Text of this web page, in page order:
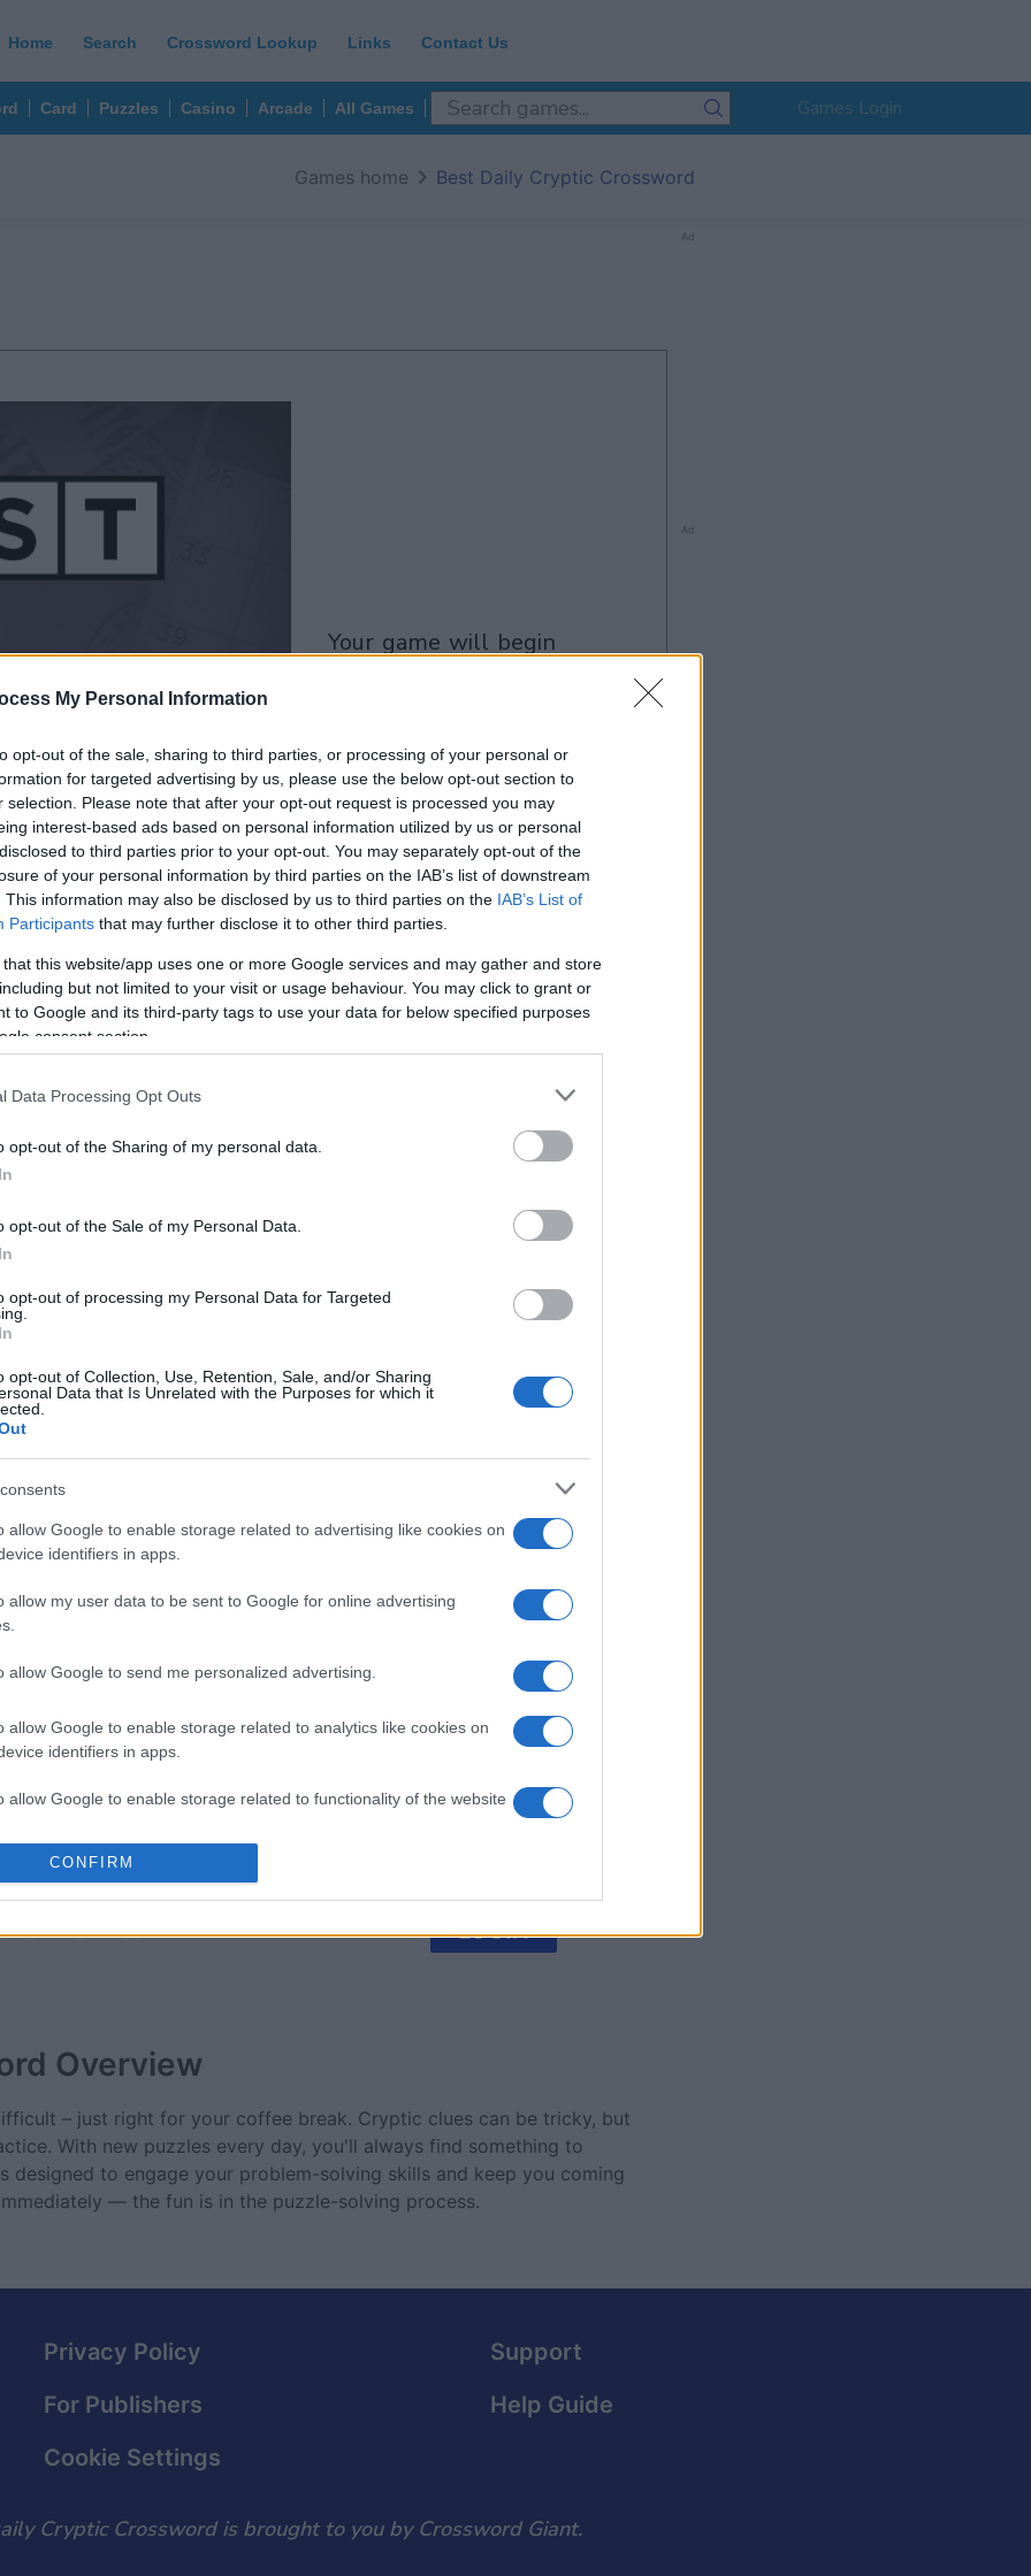
My Personal Information
opt-out of the sale, sharing to third parties, or processing of your personal or
for targeted advertising by us, please use the below opt-out section to
selection. Please note that after your opt-out request is processed you may
interest-based ads based on personal information utilized by us or personal
to third parties prior to your opt-out. You may separately opt-out of the
of your personal information by third parties on the IAB’s list of downstream
This information may also be disclosed by us to third parties on the IAB’s List of
Participants that may further disclose it to other third parties.
that this website/app uses one or more Google services and may gather and store
but not limited to your visit or usage behaviour. You may click to grant or
to Google and its third-party tags to use your data for below specified purposes
consent section.
Data Processing Opt Outs
opt-out of the Sharing of my personal data.
opt-out of the Sale of my Personal Data.
opt-out of processing my Personal Data for Targeted
opt-out of Collection, Use, Retention, Sale, and/or Sharing
Data that Is Unrelated with the Purposes for which it
allow Google to enable storage related to advertising like cookies on
identifiers in apps.
allow my user data to be sent to Google for online advertising
allow Google to send me personalized advertising.
allow Google to enable storage related to analytics like cookies on
identifiers in apps.
allow Google to enable storage related to functionality of the website
allow Google to enable storage related to personalization.
functionality and fraud prevention, and other user protection.
CONFIRM
Home Search Crossword Lookup Links Contact Us
Card Puzzles Casino Arcade All Games Games Login
Games home Best Daily Cryptic Crossword
your game will begin
Play
players also
This Week
can be here LOGIN
Overview
– just right for your coffee break. Cryptic clues can be tricky, but
With new puzzles every day, you'll always find something to
designed to engage your problem-solving skills and keep you coming
— the fun is in the puzzle-solving process.
Ad
Ad
Privacy Policy
Support
For Publishers
Help Guide
Cookie Settings
Cryptic Crossword is brought to you by Crossword Giant.